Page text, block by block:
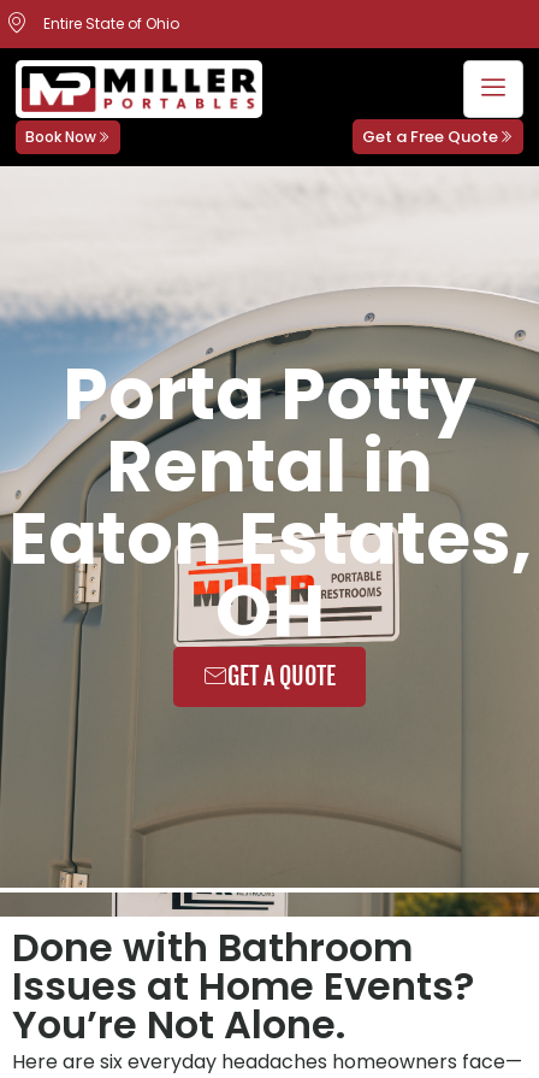
Entire State of Ohio
Book Now Get a Free Quote
Porta Potty
Rental in
Eaton Estates,
OH
GET A QUOTE
Done with Bathroom
Issues at Home Events?
You’re Not Alone.
Here are six everyday headaches homeowners face—